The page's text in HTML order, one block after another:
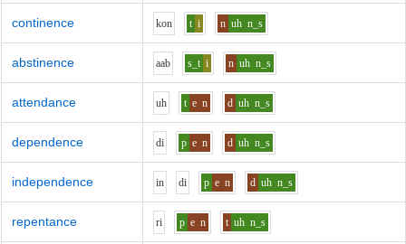
continence kon t i n uh n_s
abstinence aab s_t i n uh n_s
attendance uh t e n d uh n_s
dependence di p e n d uh n_s
independence in di p e n d uh n_s
repentance ri p e n t uh n_s